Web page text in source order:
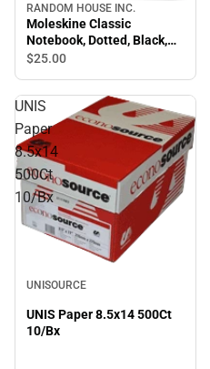
Sale
RANDOM HOUSE INC.
Moleskine Classic
Notebook, Dotted, Black,
Soft Cover (5 X 8.25)
$25.00
UNIS
Paper
8.5x14
500Ct
10/Bx
UNISOURCE
UNIS Paper 8.5x14 500Ct
10/Bx